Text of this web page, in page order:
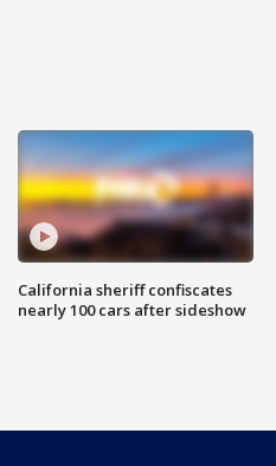
California sheriff confiscates
nearly 100 cars after sideshow